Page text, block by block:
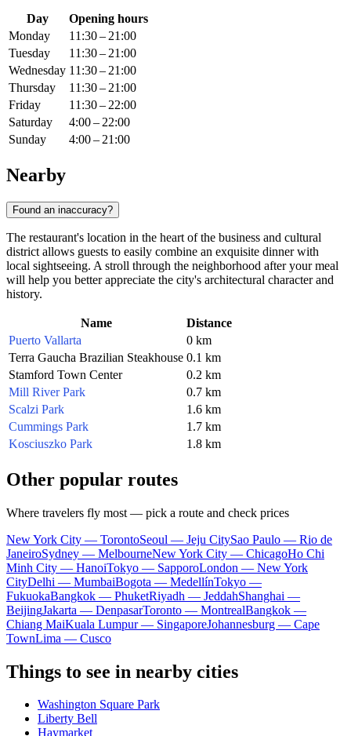
Day
Opening hours
Monday
11:30 – 21:00
Tuesday
11:30 – 21:00
Wednesday 11:30 – 21:00
Thursday
11:30 – 21:00
Friday
11:30 – 22:00
Saturday
4:00 – 22:00
Sunday
4:00 – 21:00
Nearby
Found an inaccuracy?
The restaurant's location in the heart of the business and cultural
district allows guests to easily combine an exquisite dinner with
local sightseeing. A stroll through the neighborhood after your meal
will help you better appreciate the city's architectural character and
history.
Name
Distance
Puerto Vallarta
0 km
Terra Gaucha Brazilian Steakhouse 0.1 km
Stamford Town Center
0.2 km
Mill River Park
0.7 km
Scalzi Park
1.6 km
Cummings Park
1.7 km
Kosciuszko Park
1.8 km
Other popular routes
Where travelers fly most — pick a route and check prices
New York City — TorontoSeoul — Jeju CitySao Paulo — Rio de
JaneiroSydney — MelbourneNew York City — ChicagoHo Chi
Minh City — HanoiTokyo — SapporoLondon — New York
CityDelhi — MumbaiBogota — MedellínTokyo —
FukuokaBangkok — PhuketRiyadh — JeddahShanghai —
BeijingJakarta — DenpasarToronto — MontrealBangkok —
Chiang MaiKuala Lumpur — SingaporeJohannesburg — Cape
TownLima — Cusco
Things to see in nearby cities
Washington Square Park
Liberty Bell
Haymarket